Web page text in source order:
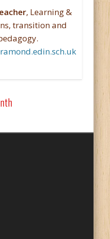
, Learning &
transition and